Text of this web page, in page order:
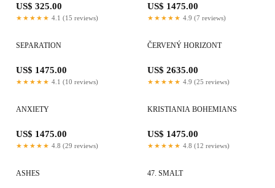
US$ 325.00
★★★★★ 4.1 (15 reviews)
US$ 1475.00
★★★★★ 4.9 (7 reviews)
SEPARATION
US$ 1475.00
★★★★★ 4.1 (10 reviews)
ČERVENÝ HORIZONT
US$ 2635.00
★★★★★ 4.9 (25 reviews)
ANXIETY
US$ 1475.00
★★★★★ 4.8 (29 reviews)
KRISTIANIA BOHEMIANS
US$ 1475.00
★★★★★ 4.8 (12 reviews)
ASHES 47. SMALT